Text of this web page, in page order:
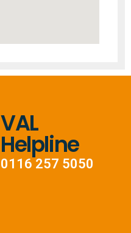
VAL
Helpline
0116 257 5050